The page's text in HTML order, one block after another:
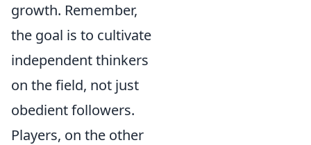
growth. Remember,
the goal is to cultivate
independent thinkers
on the field, not just
obedient followers.
Players, on the other